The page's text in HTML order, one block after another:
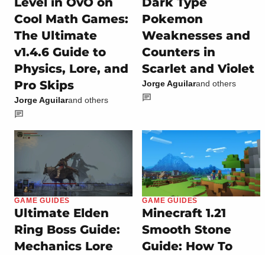
Cool Math Games:
The Ultimate
v1.4.6 Guide to
Physics, Lore, and
Pro Skips
Jorge Aguilarand others
Pokemon
Weaknesses and
Counters in
Scarlet and Violet
Jorge Aguilarand others
GAME GUIDES
Ultimate Elden
Ring Boss Guide:
Mechanics Lore
GAME GUIDES
Minecraft 1.21
Smooth Stone
Guide: How To